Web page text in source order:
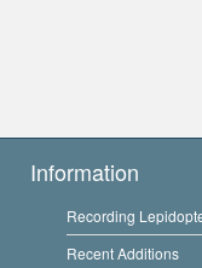
Information
Recording
Recent Additions